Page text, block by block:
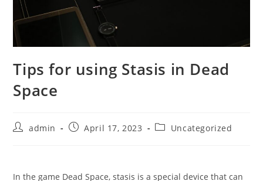
Tips for using Stasis in Dead
Space
Postadmin
PostApril 17, 2023
PostUncategorized
In the game Dead Space, stasis is a special device that can